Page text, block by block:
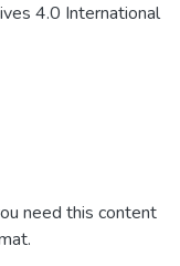
4.0 International
need this content